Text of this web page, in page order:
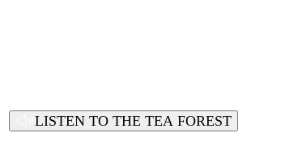
LISTEN TO THE TEA FOREST